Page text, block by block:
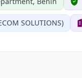
SOLUTIONS)